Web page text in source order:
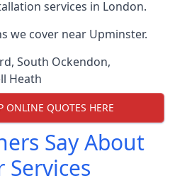
services in London.
we cover near Upminster.
, South Ockendon,
Heath
ONLINE QUOTES HERE
Say About
Services